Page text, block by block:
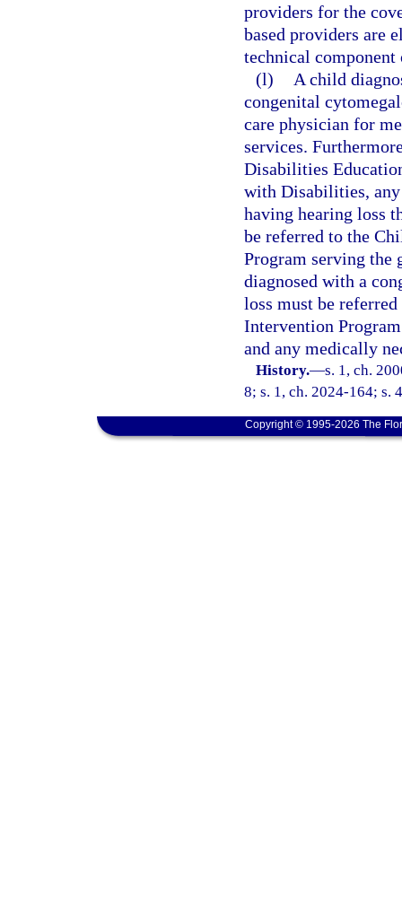
providers for the
based providers are
technical component
(l)
A child
congenital
care physician for
services.
Disabilities
with Disabilities,
having hearing loss
be referred to the
Program serving the
diagnosed with a
loss must be
Intervention
and any medically
History.—s. 1, ch.
8; s. 1, ch. 2024-164; s.
Copyright © 1995-2026 The